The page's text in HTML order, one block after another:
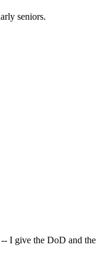
seniors.
I give the DoD and the